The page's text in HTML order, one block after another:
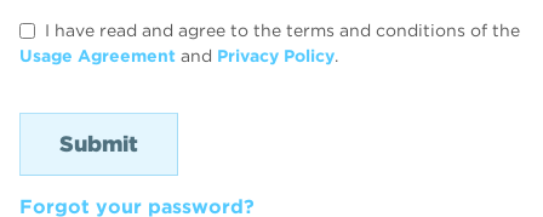
I have read and agree to the terms and conditions of the
Usage Agreement and Privacy Policy.
Forgot your password?